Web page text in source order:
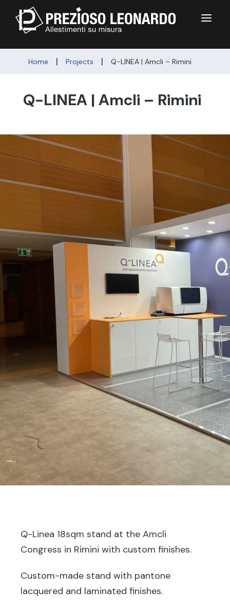
a
Home | Projects | Q-LINEA | Amcli – Rimini
Q-LINEA | Amcli – Rimini
Q-Linea 18sqm stand at the Amcli
Congress in Rimini with custom finishes.
Custom-made stand with pantone
lacquered and laminated finishes.